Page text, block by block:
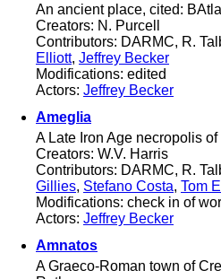
An ancient place, cited:
Creators: N. Purcell
Contributors: DARMC, R.
Elliott, Jeffrey Becker
Modifications: edited
Actors: Jeffrey Becker
Ameglia
A Late Iron Age necropolis
Creators: W.V. Harris
Contributors: DARMC, R.
Gillies, Stefano Costa, Tom
Modifications: check in of
Actors: Jeffrey Becker
Amnatos
A Graeco-Roman town of